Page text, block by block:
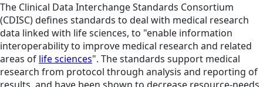
The Clinical Data Interchange Standards Consortium
(CDISC) defines standards to deal with medical research
data linked with life sciences, to "enable information
interoperability to improve medical research and related
areas of life sciences". The standards support medical
research from protocol through analysis and reporting of